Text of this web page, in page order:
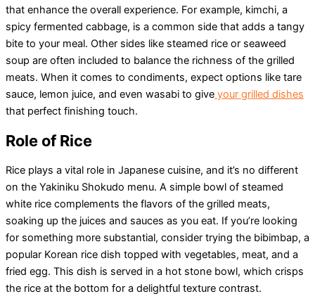
that enhance the overall experience. For example, kimchi, a
spicy fermented cabbage, is a common side that adds a tangy
bite to your meal. Other sides like steamed rice or seaweed
soup are often included to balance the richness of the grilled
meats. When it comes to condiments, expect options like tare
sauce, lemon juice, and even wasabi to give your grilled dishes
that perfect finishing touch.
Role of Rice
Rice plays a vital role in Japanese cuisine, and it’s no different
on the Yakiniku Shokudo menu. A simple bowl of steamed
white rice complements the flavors of the grilled meats,
soaking up the juices and sauces as you eat. If you’re looking
for something more substantial, consider trying the bibimbap, a
popular Korean rice dish topped with vegetables, meat, and a
fried egg. This dish is served in a hot stone bowl, which crisps
the rice at the bottom for a delightful texture contrast.